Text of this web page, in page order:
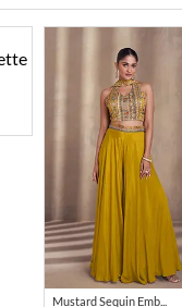
Mustard Sequin Emb...